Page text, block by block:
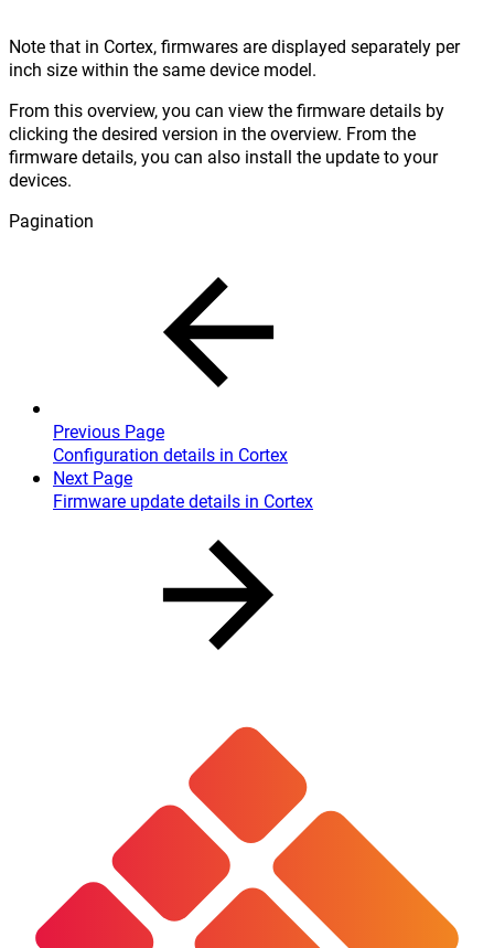
Note that in Cortex, firmwares are displayed separately per
inch size within the same device model.
From this overview, you can view the firmware details by
clicking the desired version in the overview. From the
firmware details, you can also install the update to your
devices.
Pagination
Previous Page
Configuration details in Cortex
Next Page
Firmware update details in Cortex